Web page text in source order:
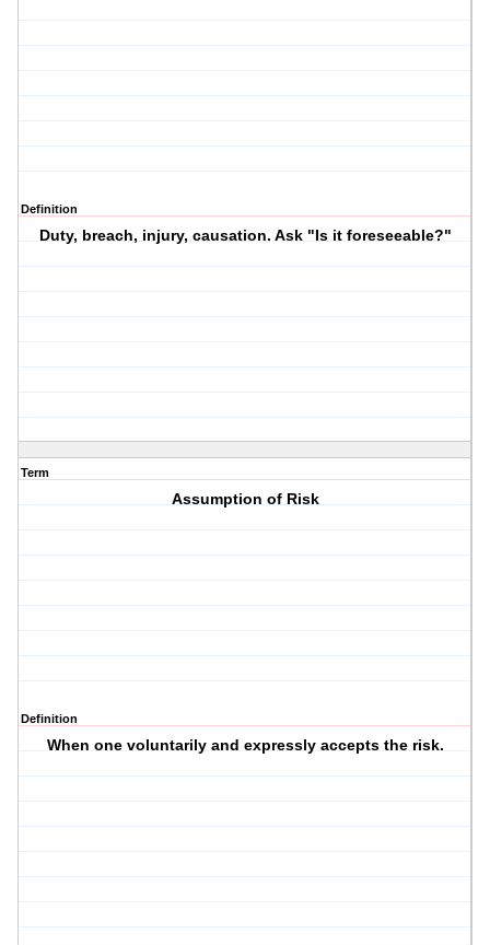
Definition
Duty, breach, injury, causation. Ask "Is it foreseeable?"
Term
Assumption of Risk
Definition
When one voluntarily and expressly accepts the risk.